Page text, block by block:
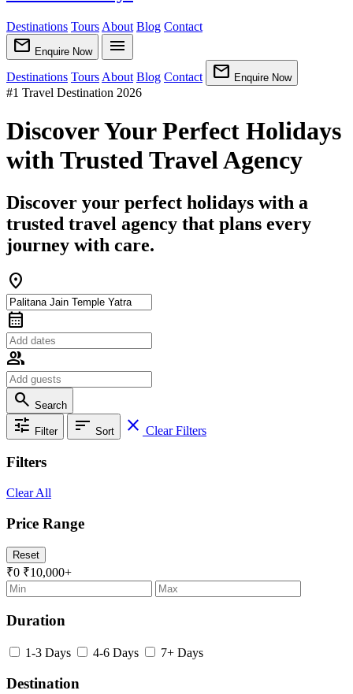
Destinations Tours About Blog Contact
mail Enquire Now menu
Destinations Tours About Blog Contact mail Enquire Now
#1 Travel Destination 2026
Discover Your Perfect Holidays
with Trusted Travel Agency
Discover your perfect holidays with a
trusted travel agency that plans every
journey with care.
location_on
calendar_month
group
search Search
tune Filter sort Sort close Clear Filters
Filters
Clear All
Price Range
Reset
₹0 ₹10,000+
Duration
1-3 Days 4-6 Days 7+ Days
Destination